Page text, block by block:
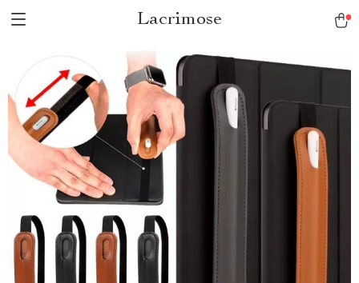
Lacrimose